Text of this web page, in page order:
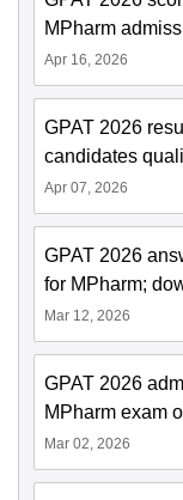
MPharm
Apr 16, 2026
GPAT 2026
candidates
Apr 07, 2026
GPAT 2026
for MPharm;
Mar 12, 2026
GPAT 2026
MPharm exam
Mar 02, 2026